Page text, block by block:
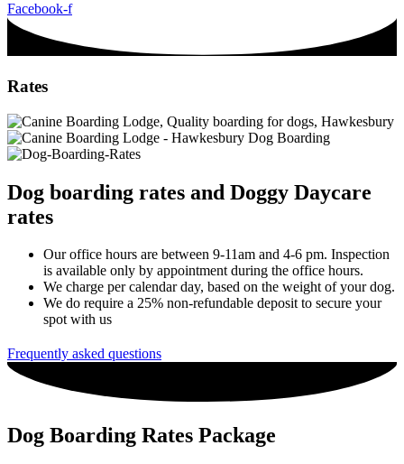
Facebook-f
Rates
Dog boarding rates and Doggy Daycare
rates
Our office hours are between 9-11am and 4-6 pm. Inspection
is available only by appointment during the office hours.
We charge per calendar day, based on the weight of your dog.
We do require a 25% non-refundable deposit to secure your
spot with us
Frequently asked questions
Dog Boarding Rates Package